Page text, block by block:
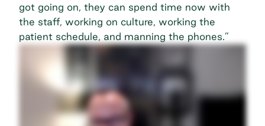
got going on, they can spend time now with
the staff, working on culture, working the
patient schedule, and manning the phones.”